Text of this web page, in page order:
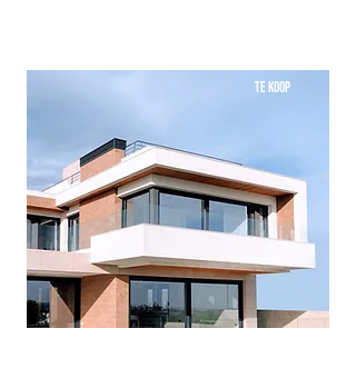
TE KOOP